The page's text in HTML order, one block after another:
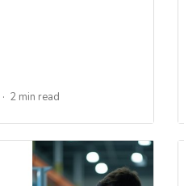
2 min read